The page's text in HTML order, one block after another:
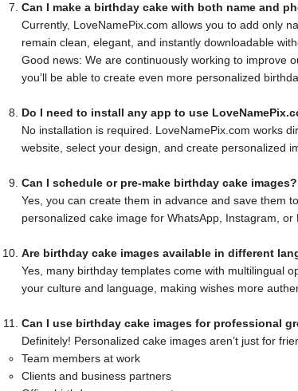
Can I make a birthday cake with both name and
Currently, LoveNamePix.com allows you to add only
remain clean, elegant, and instantly downloadable
Good news: We are continuously working to improve
you’ll be able to create even more personalized
Do I need to install any app to use
No installation is required. LoveNamePix.com works
website, select your design, and create personalized
Can I schedule or pre-make birthday cake images?
Yes, you can create them in advance and save them
personalized cake image for WhatsApp, Instagram, or
Are birthday cake images available in different
Yes, many birthday templates come with multilingual
your culture and language, making wishes more
Can I use birthday cake images for professional
Definitely! Personalized cake images aren’t just for
Team members at work
Clients and business partners